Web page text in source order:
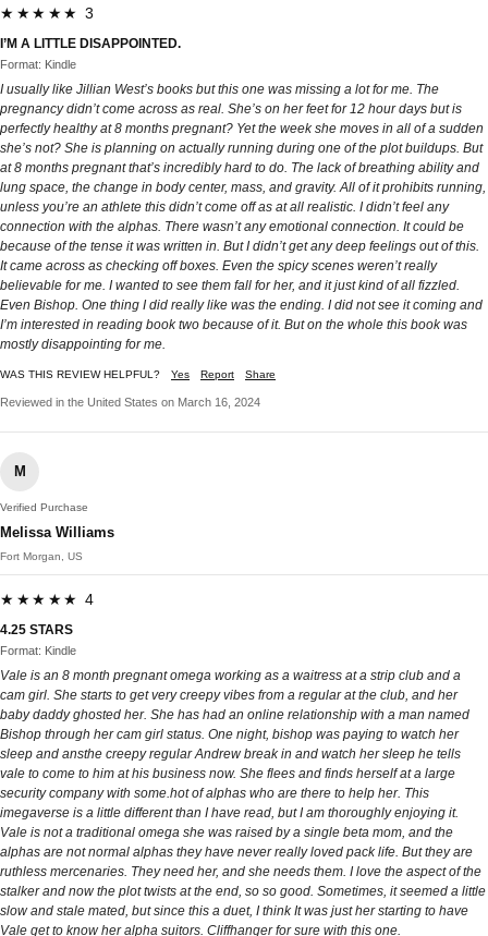
★★★★★ 3
I’M A LITTLE DISAPPOINTED.
Format: Kindle
I usually like Jillian West’s books but this one was missing a lot for me. The
pregnancy didn’t come across as real. She’s on her feet for 12 hour days but is
perfectly healthy at 8 months pregnant? Yet the week she moves in all of a sudden
she’s not? She is planning on actually running during one of the plot buildups. But
at 8 months pregnant that’s incredibly hard to do. The lack of breathing ability and
lung space, the change in body center, mass, and gravity. All of it prohibits running,
unless you’re an athlete this didn’t come off as at all realistic. I didn’t feel any
connection with the alphas. There wasn’t any emotional connection. It could be
because of the tense it was written in. But I didn’t get any deep feelings out of this.
It came across as checking off boxes. Even the spicy scenes weren’t really
believable for me. I wanted to see them fall for her, and it just kind of all fizzled.
Even Bishop. One thing I did really like was the ending. I did not see it coming and
I’m interested in reading book two because of it. But on the whole this book was
mostly disappointing for me.
WAS THIS REVIEW HELPFUL? Yes Report Share
Reviewed in the United States on March 16, 2024
M
Verified Purchase
Melissa Williams
Fort Morgan, US
★★★★★ 4
4.25 STARS
Format: Kindle
Vale is an 8 month pregnant omega working as a waitress at a strip club and a
cam girl. She starts to get very creepy vibes from a regular at the club, and her
baby daddy ghosted her. She has had an online relationship with a man named
Bishop through her cam girl status. One night, bishop was paying to watch her
sleep and ansthe creepy regular Andrew break in and watch her sleep he tells
vale to come to him at his business now. She flees and finds herself at a large
security company with some.hot of alphas who are there to help her. This
imegaverse is a little different than I have read, but I am thoroughly enjoying it.
Vale is not a traditional omega she was raised by a single beta mom, and the
alphas are not normal alphas they have never really loved pack life. But they are
ruthless mercenaries. They need her, and she needs them. I love the aspect of the
stalker and now the plot twists at the end, so so good. Sometimes, it seemed a little
slow and stale mated, but since this a duet, I think It was just her starting to have
Vale get to know her alpha suitors. Cliffhanger for sure with this one.